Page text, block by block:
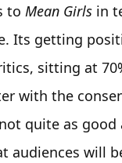
to Mean Girls in
Its getting
sitting at
with the
quite as good
audiences will